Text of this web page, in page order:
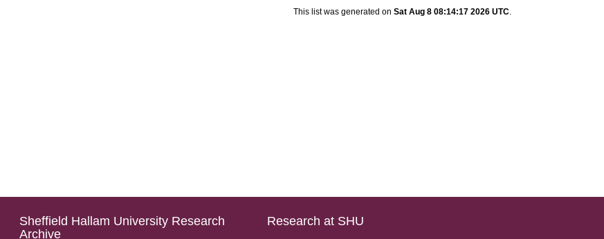
This list was generated on Sat Aug 8 08:14:17 2026 UTC.
Sheffield Hallam University Research
Archive
Research at SHU